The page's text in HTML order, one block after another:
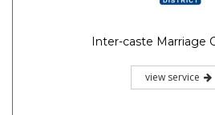
Inter-caste Marriage
view service